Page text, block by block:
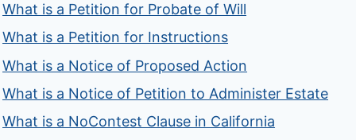
What is a Petition for Probate of Will
What is a Petition for Instructions
What is a Notice of Proposed Action
What is a Notice of Petition to Administer Estate
What is a NoContest Clause in California